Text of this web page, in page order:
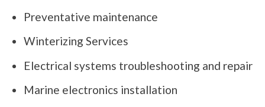
Preventative maintenance
Winterizing Services
Electrical systems troubleshooting and repair
Marine electronics installation